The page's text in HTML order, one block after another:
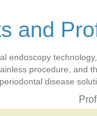
and
endoscopy
procedure, and
disease